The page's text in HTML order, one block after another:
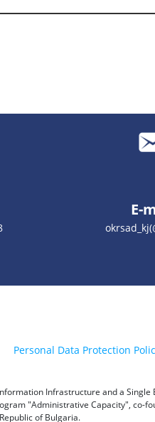
E-
Personal Data Protection
Infrastructure and a Single
"Administrative Capacity", co-
of Bulgaria.